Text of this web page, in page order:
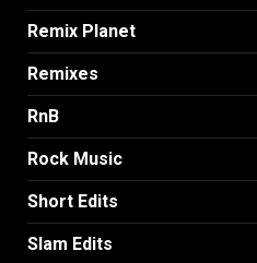
Remix Planet
Remixes
RnB
Rock Music
Short Edits
Slam Edits